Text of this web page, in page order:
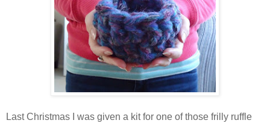
Last Christmas I was given a kit for one of those frilly ruffle